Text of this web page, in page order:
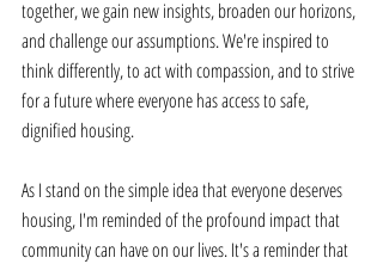
together, we gain new insights, broaden our horizons,
and challenge our assumptions. We're inspired to
think differently, to act with compassion, and to strive
for a future where everyone has access to safe,
dignified housing.
As I stand on the simple idea that everyone deserves
housing, I'm reminded of the profound impact that
community can have on our lives. It's a reminder that